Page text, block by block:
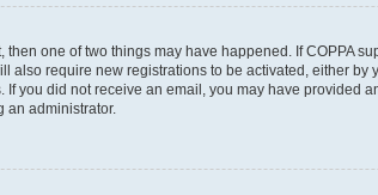
one of two things may have happened. If COPPA
also require new registrations to be activated, either
you did not receive an email, you may have provided
an administrator.